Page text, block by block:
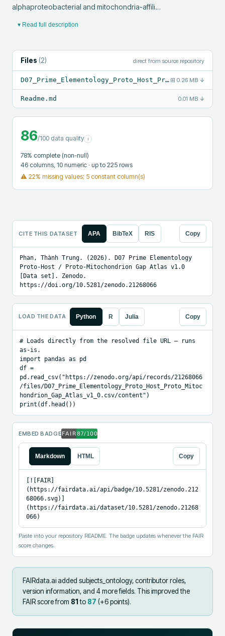
alphaproteobacterial and mitochondria-affili…
▾ Read full description
Files (2) direct from source repository
D07_Prime_Elementology_Proto_Host_Proto_Mitochondrion_Gap_Atlas_v1_0.csv ⊞ 0.26 MB ↓
Readme.md 0.01 MB ↓
86/100 data quality i
78% complete (non-null)
46 columns, 10 numeric · up to 225 rows
⚠ 22% missing values; 5 constant column(s)
CITE THIS DATASET APA BibTeX RIS Copy
Phan, Thành Trung. (2026). D07 Prime Elementology
Proto-Host / Proto-Mitochondrion Gap Atlas v1.0
[Data set]. Zenodo.
https://doi.org/10.5281/zenodo.21268066
LOAD THE DATA Python R Julia Copy
# Loads directly from the resolved file URL — runs
as-is.
import pandas as pd
df =
pd.read_csv("https://zenodo.org/api/records/21268066
/files/D07_Prime_Elementology_Proto_Host_Proto_Mitoc
hondrion_Gap_Atlas_v1_0.csv/content")
print(df.head())
EMBED BADGE
Markdown HTML Copy
[![FAIR]
(https://fairdata.ai/api/badge/10.5281/zenodo.212
68066.svg)]
(https://fairdata.ai/dataset/10.5281/zenodo.21268
066)
Paste into your repository README. The badge updates whenever the FAIR
score changes.
FAIRdata.ai added subjects_ontology, contributor roles,
version information, and 4 more fields. This improved the
FAIR score from 81 to 87 (+6points).